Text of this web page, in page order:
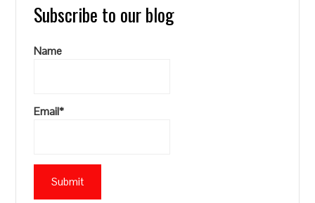
Subscribe to our blog
Name
Email*